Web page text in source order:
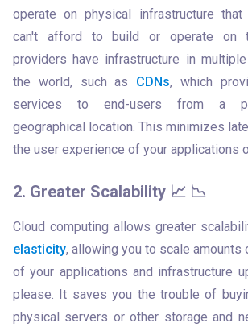
operate on physical infrastructure that
can't afford to build or operate on
providers have infrastructure in
the world, such as CDNs, which
services to end-users from a
geographical location. This minimizes
the user experience of your applications
2. Greater Scalability 📈 📉
elasticity, allowing you to scale amounts
of your applications and infrastructure
please. It saves you the trouble of
physical servers or other storage and